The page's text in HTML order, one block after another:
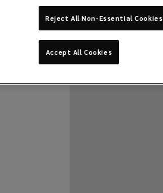
Reject All Non-Essential Cookies
Accept All Cookies